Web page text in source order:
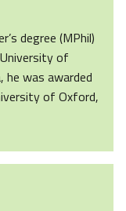
degree (MPhil)
of
he was awarded
of Oxford,